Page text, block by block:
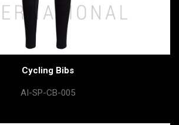
Cycling Bibs
AI-SP-CB-005